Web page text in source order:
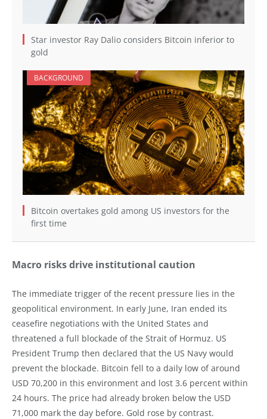
Star investor Ray Dalio considers Bitcoin inferior to
gold
BACKGROUND
Bitcoin overtakes gold among US investors for the
first time
Macro risks drive institutional caution
The immediate trigger of the recent pressure lies in the
geopolitical environment. In early June, Iran ended its
ceasefire negotiations with the United States and
threatened a full blockade of the Strait of Hormuz. US
President Trump then declared that the US Navy would
prevent the blockade. Bitcoin fell to a daily low of around
USD 70,200 in this environment and lost 3.6 percent within
24 hours. The price had already broken below the USD
71,000 mark the day before. Gold rose by contrast.